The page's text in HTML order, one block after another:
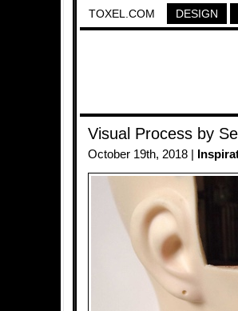
TOXEL.COM DESIGN
Visual Process by
October 19th, 2018 |